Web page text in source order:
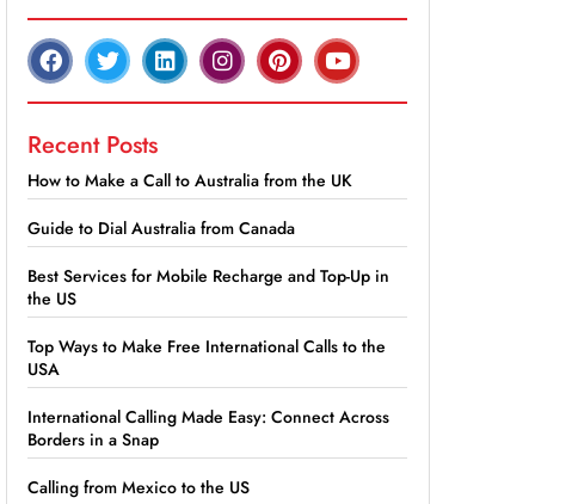
Recent Posts
How to Make a Call to Australia from the UK
Guide to Dial Australia from Canada
Best Services for Mobile Recharge and Top-Up in
the US
Top Ways to Make Free International Calls to the
USA
International Calling Made Easy: Connect Across
Borders in a Snap
Calling from Mexico to the US